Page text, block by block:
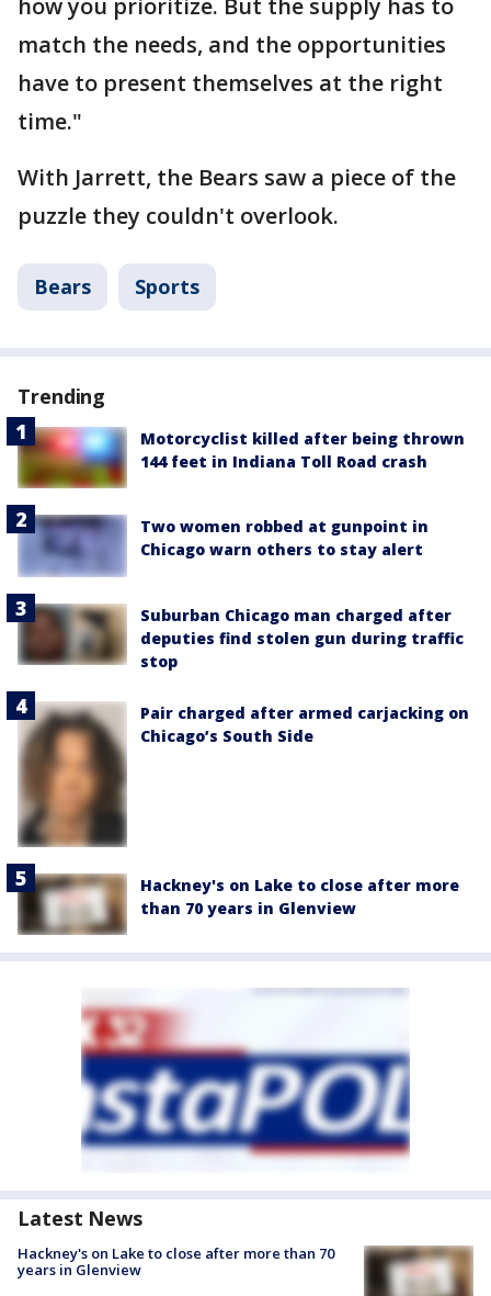
how you prioritize. But the supply has to
match the needs, and the opportunities
have to present themselves at the right
time."
With Jarrett, the Bears saw a piece of the
puzzle they couldn't overlook.
Bears Sports
Trending
Motorcyclist killed after being thrown
144 feet in Indiana Toll Road crash
Two women robbed at gunpoint in
Chicago warn others to stay alert
Suburban Chicago man charged after
deputies find stolen gun during traffic
stop
Pair charged after armed carjacking on
Chicago’s South Side
Hackney's on Lake to close after more
than 70 years in Glenview
Latest News
Hackney's on Lake to close after more than 70
years in Glenview